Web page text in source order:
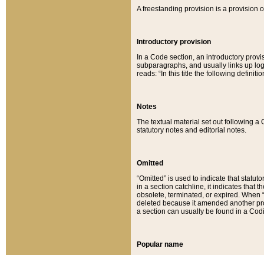
A freestanding provision is a provision
Introductory provision
In a Code section, an introductory
subparagraphs, and usually links up
reads: “In this title the following
Notes
The textual material set out following a
statutory notes and editorial notes.
Omitted
“Omitted” is used to indicate that
in a section catchline, it indicates that
obsolete, terminated, or expired. When
deleted because it amended another
a section can usually be found in a
Popular name